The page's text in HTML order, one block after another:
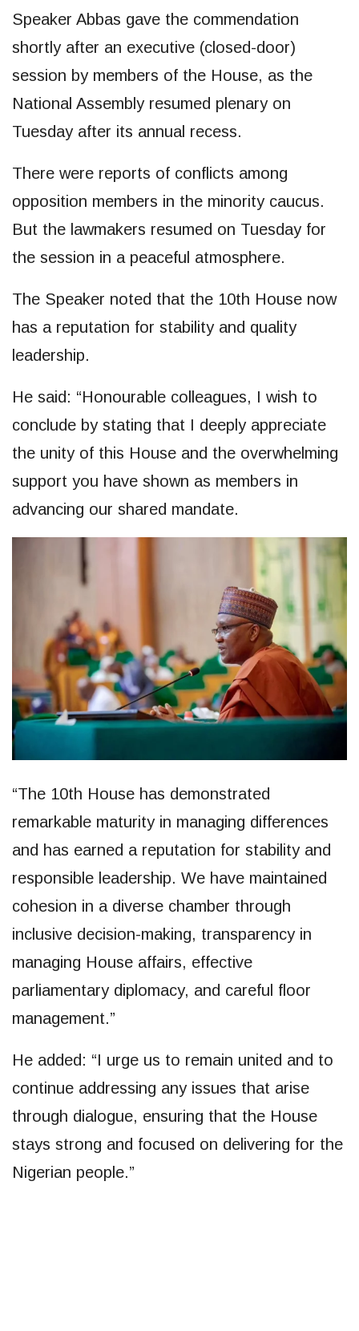
Speaker Abbas gave the commendation
shortly after an executive (closed-door)
session by members of the House, as the
National Assembly resumed plenary on
Tuesday after its annual recess.
There were reports of conflicts among
opposition members in the minority caucus.
But the lawmakers resumed on Tuesday for
the session in a peaceful atmosphere.
The Speaker noted that the 10th House now
has a reputation for stability and quality
leadership.
He said: “Honourable colleagues, I wish to
conclude by stating that I deeply appreciate
the unity of this House and the overwhelming
support you have shown as members in
advancing our shared mandate.
“The 10th House has demonstrated
remarkable maturity in managing differences
and has earned a reputation for stability and
responsible leadership. We have maintained
cohesion in a diverse chamber through
inclusive decision-making, transparency in
managing House affairs, effective
parliamentary diplomacy, and careful floor
management.”
He added: “I urge us to remain united and to
continue addressing any issues that arise
through dialogue, ensuring that the House
stays strong and focused on delivering for the
Nigerian people.”